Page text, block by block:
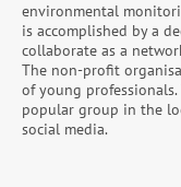
environmental
is accomplished by a
collaborate as a
The non-profit
of young
popular group in the
social media.